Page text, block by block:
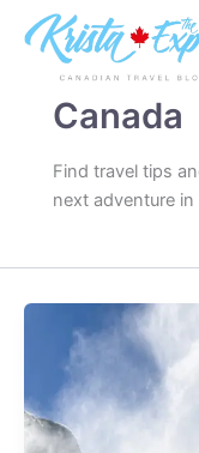
content
Canada
Find travel tips
next adventure in